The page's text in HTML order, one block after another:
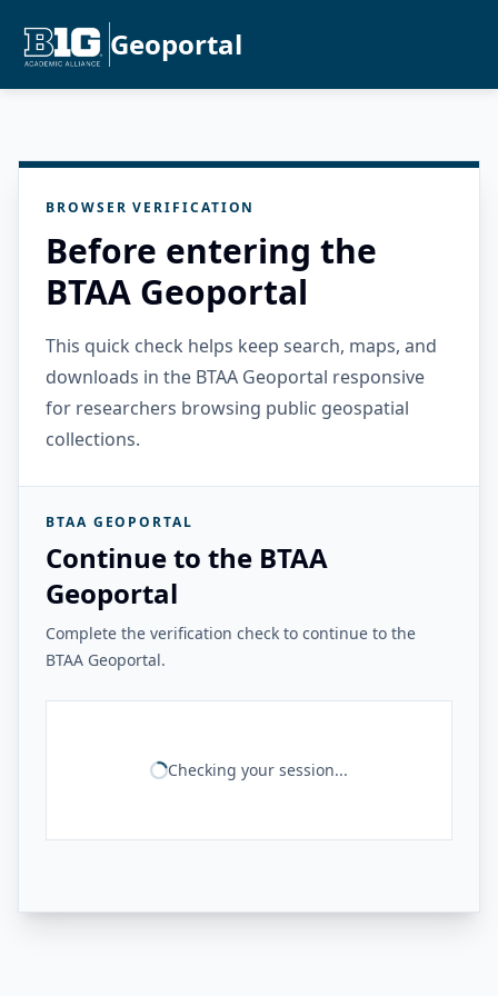
Geoportal
BROWSER VERIFICATION
Before entering the
BTAA Geoportal
This quick check helps keep search, maps, and
downloads in the BTAA Geoportal responsive
for researchers browsing public geospatial
collections.
BTAA GEOPORTAL
Continue to the BTAA
Geoportal
Complete the verification check to continue to the
BTAA Geoportal.
Checking your session...